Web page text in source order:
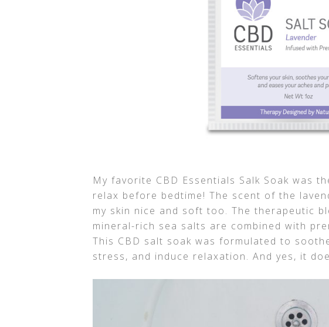
My favorite CBD Essentials Salk Soak was
relax before bedtime! The scent of the
my skin nice and soft too. The therapeutic
mineral-rich sea salts are combined with
This CBD salt soak was formulated to
stress, and induce relaxation. And yes, it